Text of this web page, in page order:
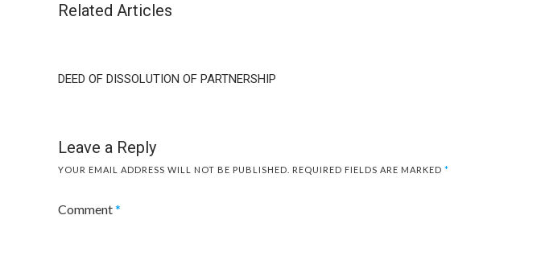
Related Articles
DEED OF DISSOLUTION OF PARTNERSHIP
Leave a Reply
YOUR EMAIL ADDRESS WILL NOT BE PUBLISHED. REQUIRED FIELDS ARE MARKED *
Comment*